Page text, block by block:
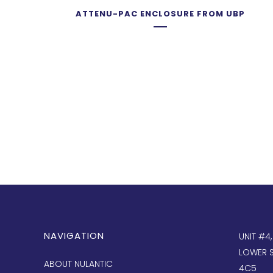
ATTENU-PAC ENCLOSURE FROM UBP
NAVIGATION
ABOUT NULANTIC
UNIT
LOWER
4C5